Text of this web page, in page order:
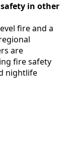
in other
fire and a
are
fire safety
nightlife